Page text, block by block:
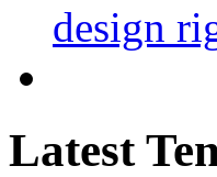
design
Latest